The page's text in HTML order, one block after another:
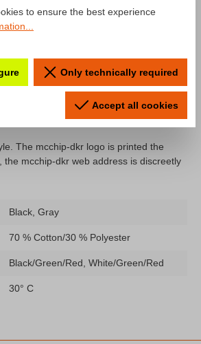
"Hoodie mcchip-
The mcchip-dkr logo is printed the
the mcchip-dkr web address is discreetly
Black, Gray
70 % Cotton/30 % Polyester
Black/Green/Red, White/Green/Red
30° C
to ensure the best experience
Only technically required
Accept all cookies